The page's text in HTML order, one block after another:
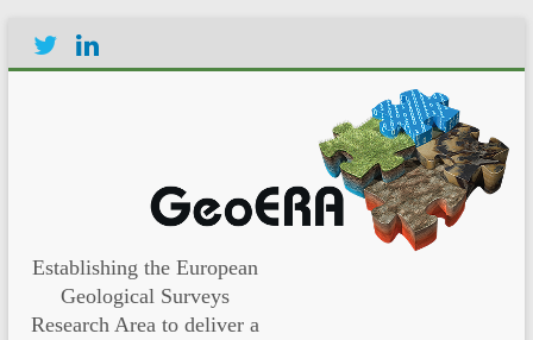
Establishing the European
Geological Surveys
Research Area to deliver a